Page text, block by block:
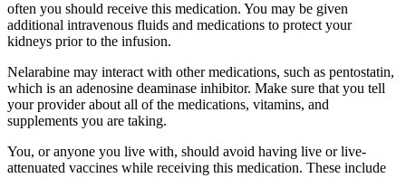
often you should receive this medication. You may be given
additional intravenous fluids and medications to protect your
kidneys prior to the infusion.
Nelarabine may interact with other medications, such as pentostatin,
which is an adenosine deaminase inhibitor. Make sure that you tell
your provider about all of the medications, vitamins, and
supplements you are taking.
You, or anyone you live with, should avoid having live or live-
attenuated vaccines while receiving this medication. These include